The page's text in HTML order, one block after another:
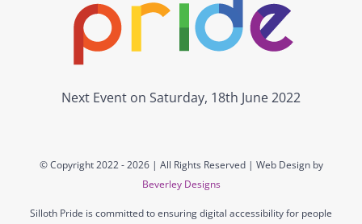
Next Event on Saturday, 18th June 2022
© Copyright 2022 -2026 | All Rights Reserved | Web Design by
Beverley Designs
Silloth Pride is committed to ensuring digital accessibility for people